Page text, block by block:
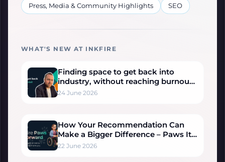
Press, Media & Community Highlights SEO
WHAT'S NEW AT INKFIRE
Finding space to get back into
industry, without reaching burnout
– Sonny’s Story
24 June 2026
How Your Recommendation Can
Make a Bigger Difference – Paws It
Forward
22 June 2026